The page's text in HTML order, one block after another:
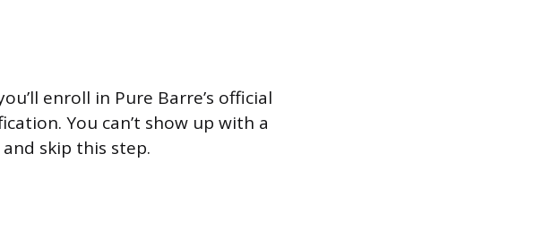
enroll in Pure Barre’s official
You can’t show up with a
skip this step.